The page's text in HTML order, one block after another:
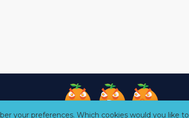
your preferences. Which cookies would you like to